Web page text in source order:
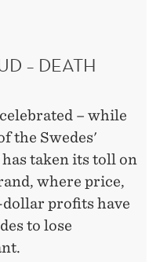
– DEATH
– while
the Swedes'
taken its toll on
where price,
profits have
to lose